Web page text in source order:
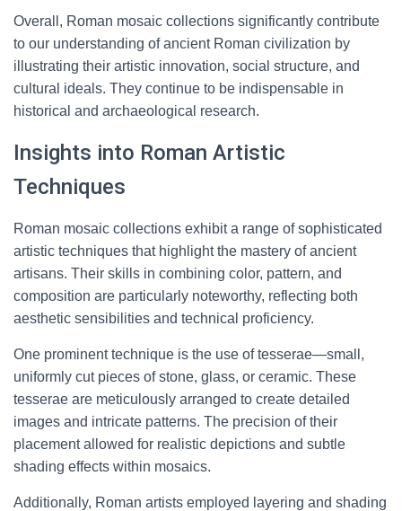
Overall, Roman mosaic collections significantly contribute
to our understanding of ancient Roman civilization by
illustrating their artistic innovation, social structure, and
cultural ideals. They continue to be indispensable in
historical and archaeological research.
Insights into Roman Artistic
Techniques
Roman mosaic collections exhibit a range of sophisticated
artistic techniques that highlight the mastery of ancient
artisans. Their skills in combining color, pattern, and
composition are particularly noteworthy, reflecting both
aesthetic sensibilities and technical proficiency.
One prominent technique is the use of tesserae—small,
uniformly cut pieces of stone, glass, or ceramic. These
tesserae are meticulously arranged to create detailed
images and intricate patterns. The precision of their
placement allowed for realistic depictions and subtle
shading effects within mosaics.
Additionally, Roman artists employed layering and shading